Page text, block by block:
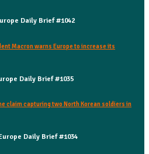
Daily Brief #1042
Macron warns Europe to increase its
Daily Brief #1035
claim capturing two North Korean soldiers in
Daily Brief #1034